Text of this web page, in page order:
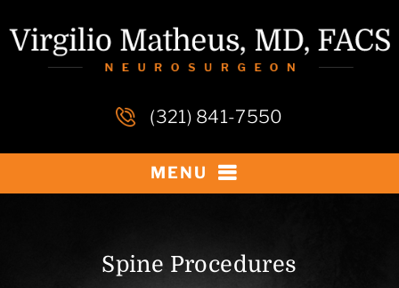
(321) 841-7550
MENU
Spine Procedures